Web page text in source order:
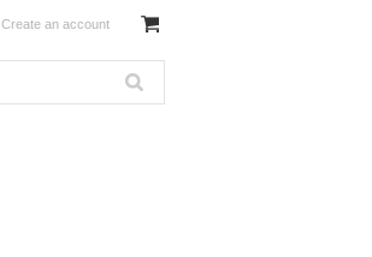
Create an account